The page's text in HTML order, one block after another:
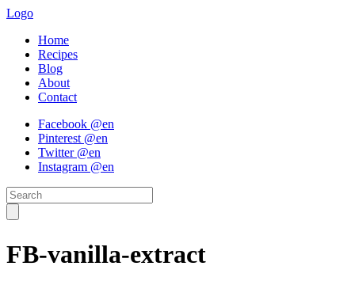
Logo
Home
Recipes
Blog
About
Contact
Facebook @en
Pinterest @en
Twitter @en
Instagram @en
FB-vanilla-extract